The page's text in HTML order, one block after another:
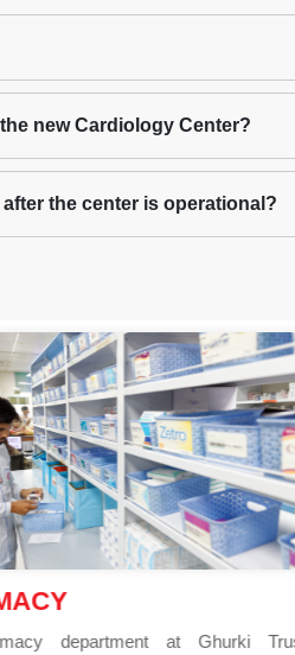
new Cardiology Center?
the center is operational?
PSYCHIATRY
Established in 2004 under the